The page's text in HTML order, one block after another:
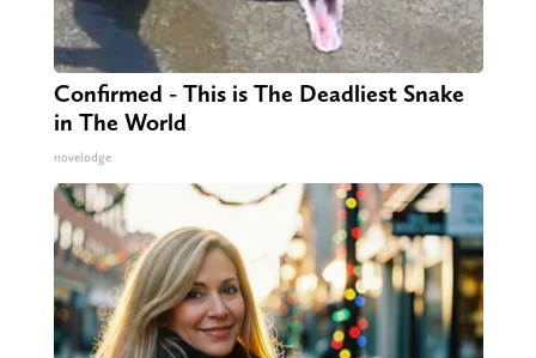
Confirmed - This is The Deadliest Snake
in The World
novelodge